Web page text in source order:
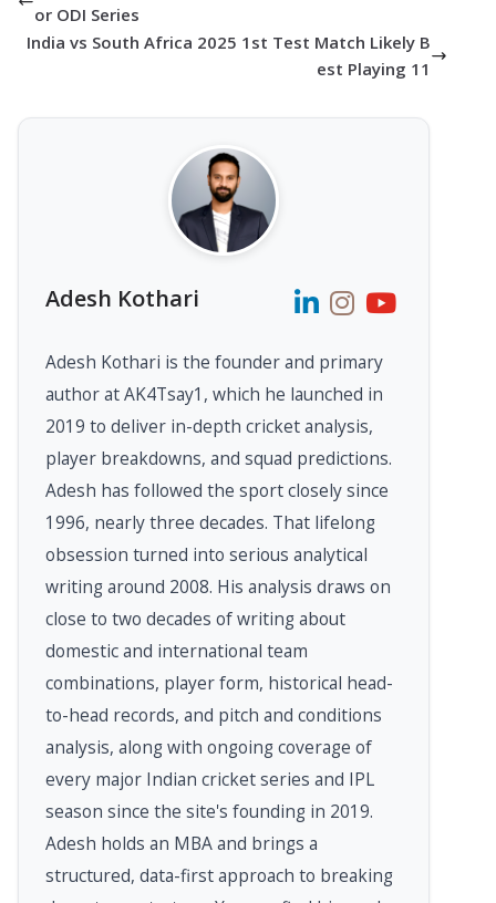
or ODI Series
India vs South Africa 2025 1st Test Match Likely B
est Playing 11
Adesh Kothari
Adesh Kothari is the founder and primary
author at AK4Tsay1, which he launched in
2019 to deliver in-depth cricket analysis,
player breakdowns, and squad predictions.
Adesh has followed the sport closely since
1996, nearly three decades. That lifelong
obsession turned into serious analytical
writing around 2008. His analysis draws on
close to two decades of writing about
domestic and international team
combinations, player form, historical head-
to-head records, and pitch and conditions
analysis, along with ongoing coverage of
every major Indian cricket series and IPL
season since the site's founding in 2019.
Adesh holds an MBA and brings a
structured, data-first approach to breaking